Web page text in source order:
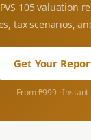
105 valuation
tax scenarios,
Get Your
From ₱999 · Instant